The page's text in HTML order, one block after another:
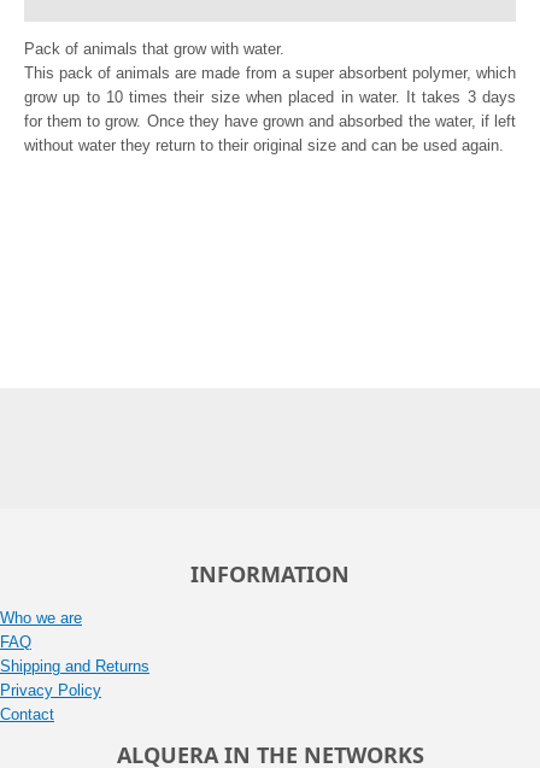
Pack of animals that grow with water.
This pack of animals are made from a super absorbent polymer, which
grow up to 10 times their size when placed in water. It takes 3 days
for them to grow. Once they have grown and absorbed the water, if left
without water they return to their original size and can be used again.
INFORMATION
Who we are
FAQ
Shipping and Returns
Privacy Policy
Contact
ALQUERA IN THE NETWORKS